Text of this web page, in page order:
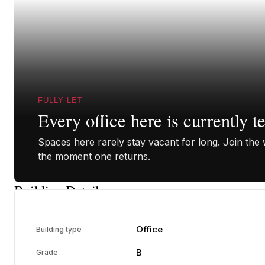
FULLY LET
Every office here is currently
Spaces here rarely stay vacant for long. Join the
the moment one returns.
Building Details
Building type Office
Grade B